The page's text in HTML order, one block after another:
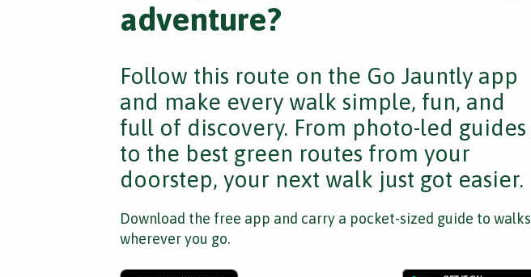
adventure?
Follow this route on the Go Jauntly app
and make every walk simple, fun, and
full of discovery. From photo-led guides
to the best green routes from your
doorstep, your next walk just got easier.
Download the free app and carry a pocket-sized guide to walks
wherever you go.